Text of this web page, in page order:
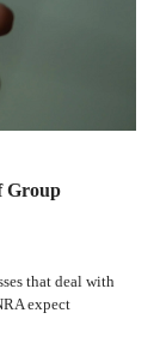
Group
that deal with
expect